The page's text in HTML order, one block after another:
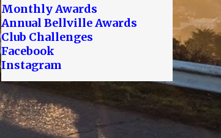
Monthly Awards
Annual Bellville Awards
Club Challenges
Facebook
Instagram